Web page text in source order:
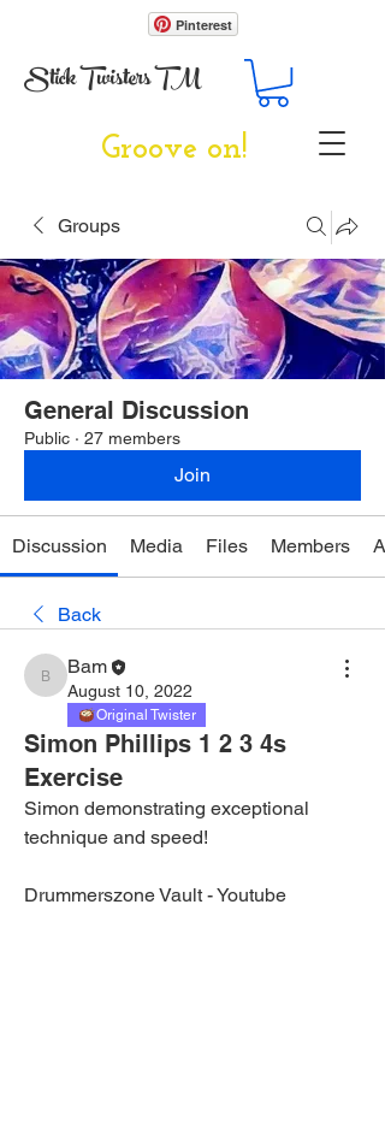
Pinterest
Stick Twisters TM
Groove on!
Groups
General Discussion
Public · 27 members
Join
Discussion Media Files Members
Back
Bam
Bam
August 10, 2022
Original Twister
Simon Phillips 1 2 3 4s
Exercise
Simon demonstrating exceptional
technique and speed!
Drummerszone Vault - Youtube